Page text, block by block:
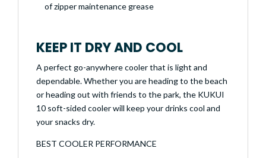
of zipper maintenance grease
KEEP IT DRY AND COOL
A perfect go-anywhere cooler that is light and
dependable. Whether you are heading to the beach
or heading out with friends to the park, the KUKUI
10 soft-sided cooler will keep your drinks cool and
your snacks dry.
BEST COOLER PERFORMANCE